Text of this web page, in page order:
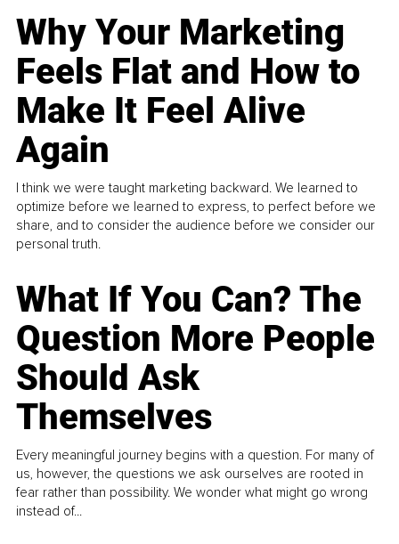
Why Your Marketing
Feels Flat and How to
Make It Feel Alive
Again
I think we were taught marketing backward. We learned to
optimize before we learned to express, to perfect before we
share, and to consider the audience before we consider our
personal truth.
What If You Can? The
Question More People
Should Ask
Themselves
Every meaningful journey begins with a question. For many of
us, however, the questions we ask ourselves are rooted in
fear rather than possibility. We wonder what might go wrong
instead of...